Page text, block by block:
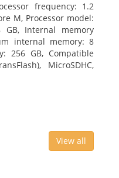
frequency: 1.2
M, Processor model:
GB, Internal memory
internal memory: 8
256 GB, Compatible
MicroSDHC,
View all